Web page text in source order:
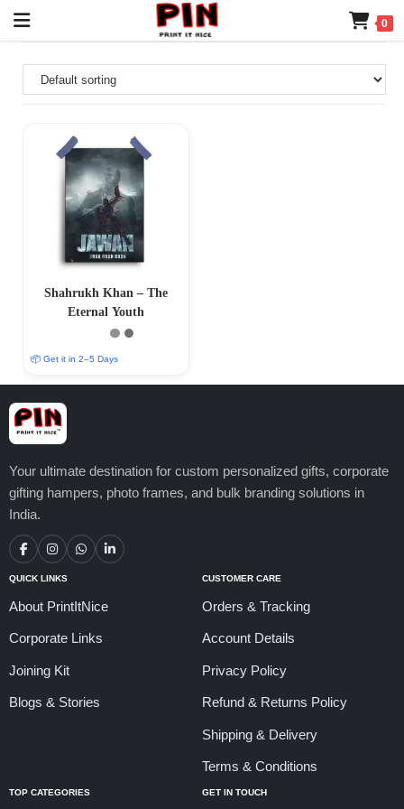
0
Shahrukh Khan – The
Eternal Youth
📦 Get it in 2–5 Days
Your ultimate destination for custom personalized gifts, corporate
gifting hampers, photo frames, and bulk branding solutions in
India.
QUICK LINKS
About PrintItNice
Corporate Links
Joining Kit
Blogs & Stories
CUSTOMER CARE
Orders & Tracking
Account Details
Privacy Policy
Refund & Returns Policy
Shipping & Delivery
Terms & Conditions
TOP CATEGORIES GET IN TOUCH